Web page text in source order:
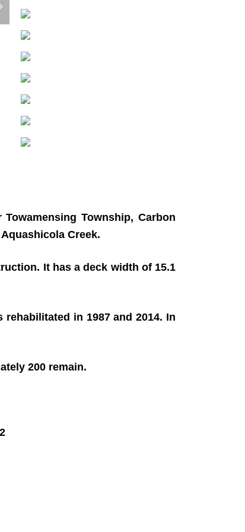
Township, Carbon
Creek.
It has a deck width of 15.1
in 1987 and 2014. In
200 remain.